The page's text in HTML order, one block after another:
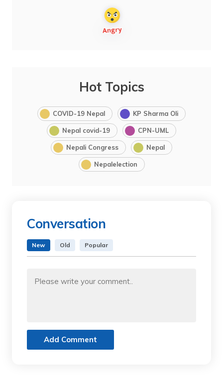
Hot Topics
COVID-19 Nepal KP Sharma Oli
Nepal covid-19 CPN-UML
Nepali Congress Nepal
Nepalelection
Conversation
New Old Popular
Add Comment